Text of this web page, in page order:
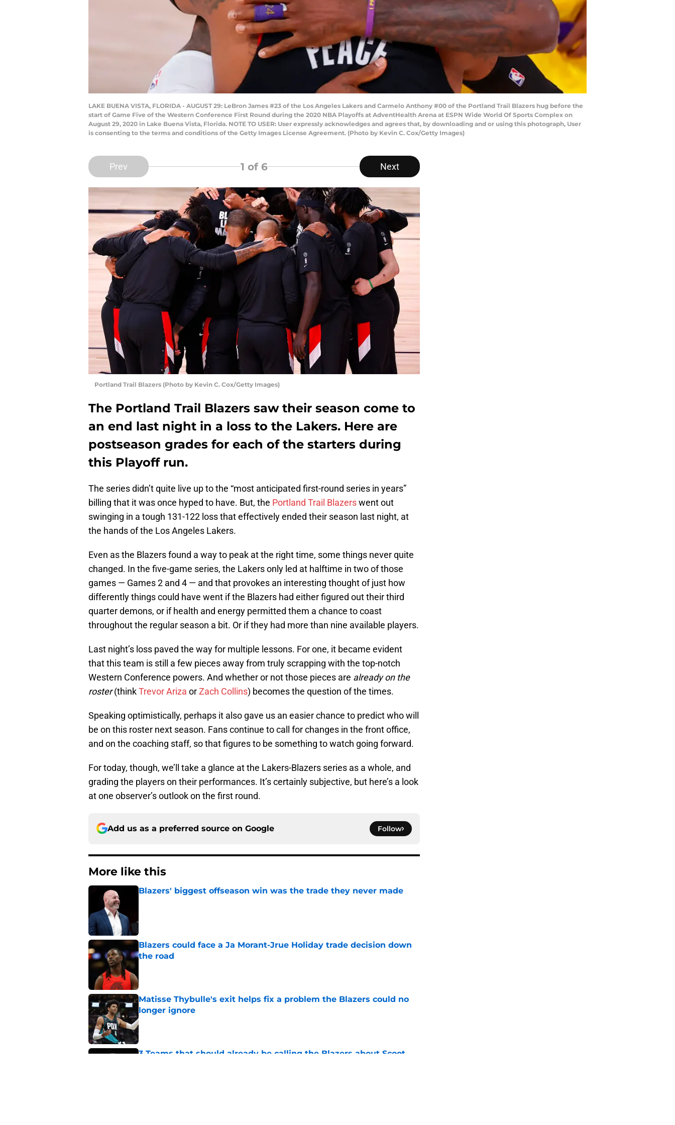
LAKE BUENA VISTA, FLORIDA - AUGUST 29: LeBron James #23 of the Los Angeles Lakers and Carmelo Anthony #00 of the Portland Trail Blazers hug before the
start of Game Five of the Western Conference First Round during the 2020 NBA Playoffs at AdventHealth Arena at ESPN Wide World Of Sports Complex on
August 29, 2020 in Lake Buena Vista, Florida. NOTE TO USER: User expressly acknowledges and agrees that, by downloading and or using this photograph, User
is consenting to the terms and conditions of the Getty Images License Agreement. (Photo by Kevin C. Cox/Getty Images)
Prev 1 of 6 Next
Portland Trail Blazers (Photo by Kevin C. Cox/Getty Images)
The Portland Trail Blazers saw their season come to
an end last night in a loss to the Lakers. Here are
postseason grades for each of the starters during
this Playoff run.
The series didn’t quite live up to the “most anticipated first-round series in years”
billing that it was once hyped to have. But, the Portland Trail Blazerswent out
swinging in a tough 131-122 loss that effectively ended their season last night, at
the hands of the Los Angeles Lakers.
Even as the Blazers found a way to peak at the right time, some things never quite
changed. In the five-game series, the Lakers only led at halftime in two of those
games — Games 2 and 4 — and that provokes an interesting thought of just how
differently things could have went if the Blazers had either figured out their third
quarter demons, or if health and energy permitted them a chance to coast
throughout the regular season a bit. Or if they had more than nine available players.
Last night’s loss paved the way for multiple lessons. For one, it became evident
that this team is still a few pieces away from truly scrapping with the top-notch
Western Conference powers. And whether or not those pieces are alreadyon the
roster(thinkTrevor Ariza orZach Collins) becomes the question of the times.
Speaking optimistically, perhaps it also gave us an easier chance to predict who will
be on this roster next season. Fans continue to call for changes in the front office,
and on the coaching staff, so that figures to be something to watch going forward.
For today, though, we’ll take a glance at the Lakers-Blazers series as a whole, and
grading the players on their performances. It’s certainly subjective, but here’s a look
at one observer’s outlook on the first round.
Add us as a preferred source on Google Follow
More like this
Blazers' biggest offseason win was the trade they never made
Blazers could face a Ja Morant-Jrue Holiday trade decision down
the road
Matisse Thybulle's exit helps fix a problem the Blazers could no
longer ignore
Published by on Invalid Date
3 Teams that should already be calling the Blazers about Scoot